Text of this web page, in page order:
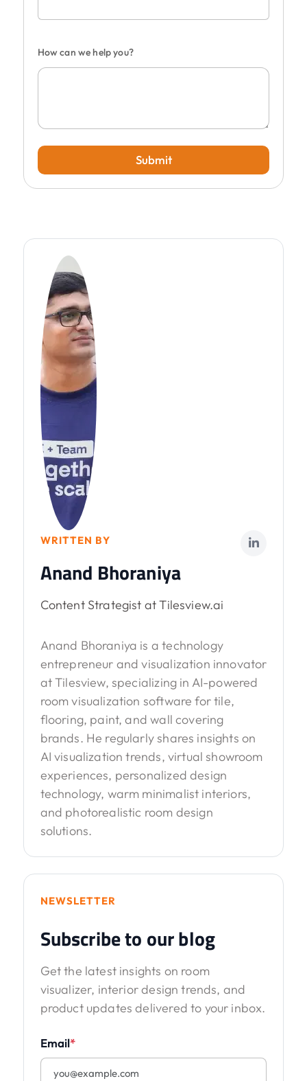
How can we help you?
Submit
WRITTEN BY
Anand Bhoraniya
Content Strategist at Tilesview.ai
Anand Bhoraniya is a technology
entrepreneur and visualization innovator
at Tilesview, specializing in AI-powered
room visualization software for tile,
flooring, paint, and wall covering
brands. He regularly shares insights on
AI visualization trends, virtual showroom
experiences, personalized design
technology, warm minimalist interiors,
and photorealistic room design
solutions.
NEWSLETTER
Subscribe to our blog
Get the latest insights on room
visualizer, interior design trends, and
product updates delivered to your inbox.
Email*